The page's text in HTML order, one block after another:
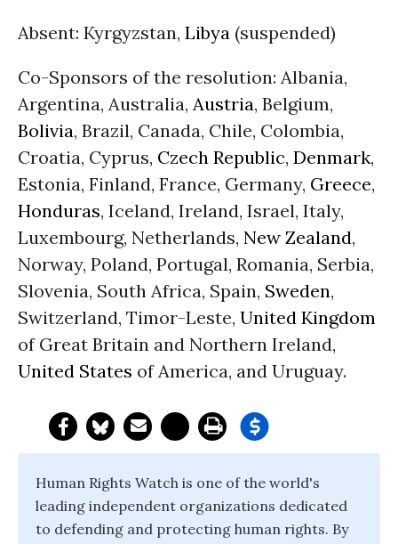
Absent: Kyrgyzstan, Libya (suspended)
Co-Sponsors of the resolution: Albania,
Argentina, Australia, Austria, Belgium,
Bolivia, Brazil, Canada, Chile, Colombia,
Croatia, Cyprus, Czech Republic, Denmark,
Estonia, Finland, France, Germany, Greece,
Honduras, Iceland, Ireland, Israel, Italy,
Luxembourg, Netherlands, New Zealand,
Norway, Poland, Portugal, Romania, Serbia,
Slovenia, South Africa, Spain, Sweden,
Switzerland, Timor-Leste, United Kingdom
of Great Britain and Northern Ireland,
United States of America, and Uruguay.
Human Rights Watch is one of the world's
leading independent organizations dedicated
to defending and protecting human rights. By